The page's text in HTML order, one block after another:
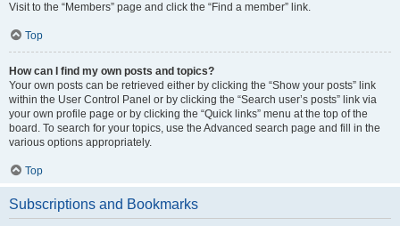
Visit to the “Members” page and click the “Find a member” link.
Top
How can I find my own posts and topics?
Your own posts can be retrieved either by clicking the “Show your posts” link
within the User Control Panel or by clicking the “Search user’s posts” link via
your own profile page or by clicking the “Quick links” menu at the top of the
board. To search for your topics, use the Advanced search page and fill in the
various options appropriately.
Top
Subscriptions and Bookmarks